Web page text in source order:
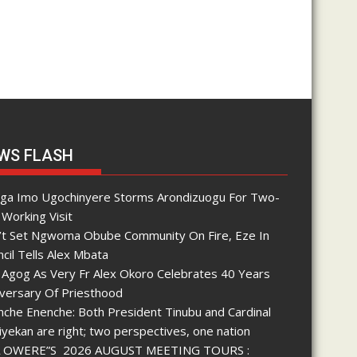
FLASH
Imo Ugochinyere Storms Arondizuogu For Two-
Visit
Set Ngwoma Obube Community On Fire, Eze In
Tells Alex Mbata
As Very Fr Alex Okoro Celebrates 40 Years
Of Priesthood
Enenche: Both President Tinubu and Cardinal
are right; two perspectives, one nation
OWERE”S 2026 AUGUST MEETING TOURS :